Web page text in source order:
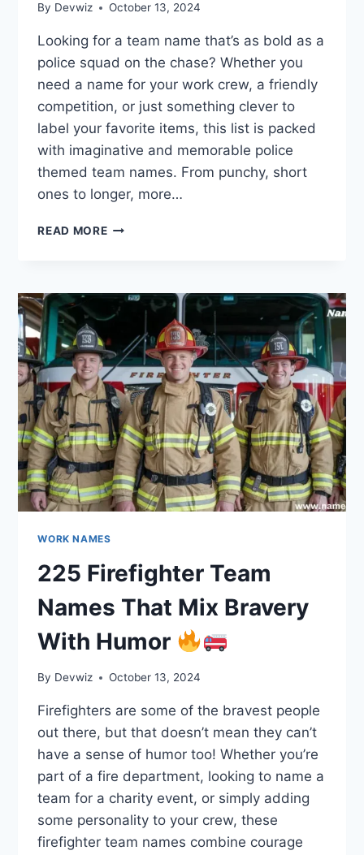
By Devwiz October 13, 2024
Looking for a team name that’s as bold as a
police squad on the chase? Whether you
need a name for your work crew, a friendly
competition, or just something clever to
label your favorite items, this list is packed
with imaginative and memorable police
themed team names. From punchy, short
ones to longer, more…
READ MORE420
THAT
ARE
GOOD
THEY’RE
CRIMINAL
WORK NAMES
225 Firefighter Team
Names That Mix Bravery
With Humor
By Devwiz October 13, 2024
Firefighters are some of the bravest people
out there, but that doesn’t mean they can’t
have a sense of humor too! Whether you’re
part of a fire department, looking to name a
team for a charity event, or simply adding
some personality to your crew, these
firefighter team names combine courage